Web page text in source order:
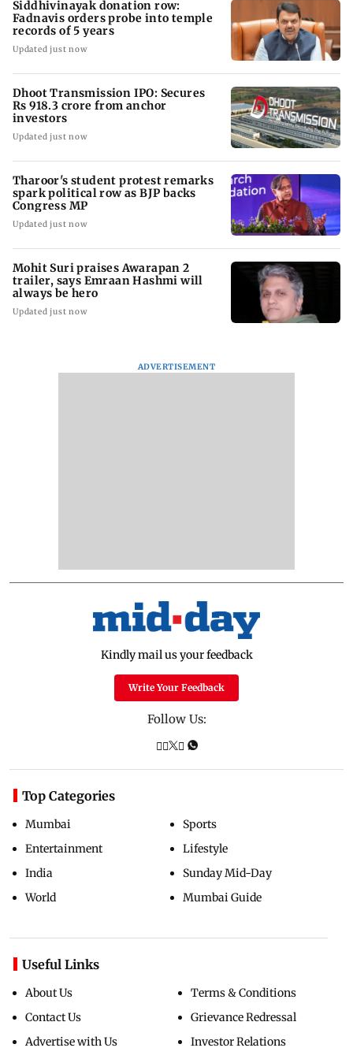
Siddhivinayak donation row:
Fadnavis orders probe into temple
records of 5 years
Updated just now
Dhoot Transmission IPO: Secures
Rs 918.3 crore from anchor
investors
Updated just now
Tharoor's student protest remarks
spark political row as BJP backs
Congress MP
Updated just now
Mohit Suri praises Awarapan 2
trailer, says Emraan Hashmi will
always be hero
Updated just now
ADVERTISEMENT
Kindly mail us your feedback
Write Your Feedback
Follow Us:
Top Categories
Mumbai
Entertainment
India
World
Sports
Lifestyle
Sunday Mid-Day
Mumbai Guide
Useful Links
About Us
Contact Us
Advertise with Us
Terms & Conditions
Grievance Redressal
Investor Relations